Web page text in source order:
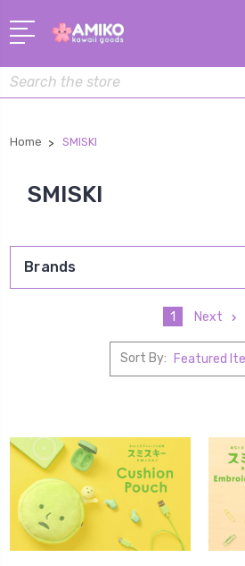
Search
Home SMISKI
SMISKI
Brands
1 Next
Sort By: